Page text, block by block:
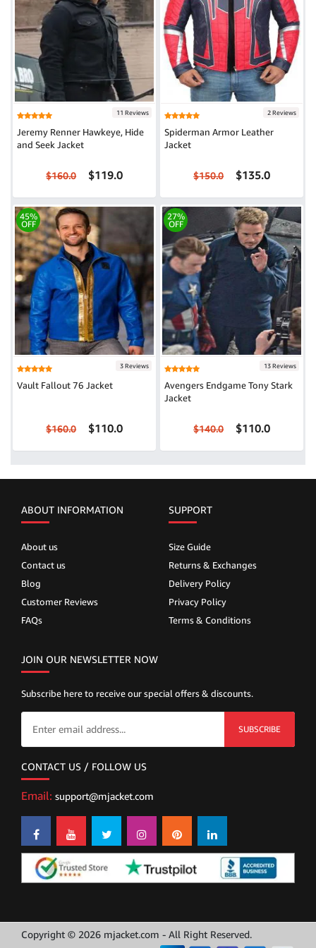
11 Reviews
Jeremy Renner Hawkeye, Hide
and Seek Jacket
$160.0 $119.0
2 Reviews
Spiderman Armor Leather
Jacket
$150.0 $135.0
45%
OFF
3 Reviews
Vault Fallout 76 Jacket
$160.0 $110.0
27%
OFF
13 Reviews
Avengers Endgame Tony Stark
Jacket
$140.0 $110.0
ABOUT INFORMATION
About us
Contact us
Blog
Customer Reviews
FAQs
SUPPORT
Size Guide
Returns & Exchanges
Delivery Policy
Privacy Policy
Terms & Conditions
JOIN OUR NEWSLETTER NOW
Subscribe here to receive our special offers & discounts.
SUBSCRIBE
CONTACT US / FOLLOW US
Email: support@mjacket.com
Copyright © 2026 mjacket.com - All Right Reserved.